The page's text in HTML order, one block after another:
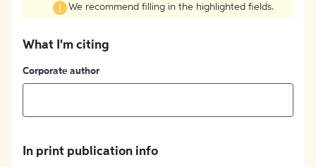
We recommend filling in the highlighted fields.
What I'm citing
Corporate author
In print publication info